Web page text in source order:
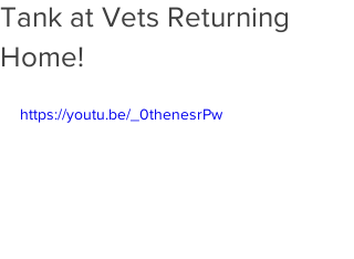
Tank at Vets Returning
Home!
https://youtu.be/_0thenesrPw